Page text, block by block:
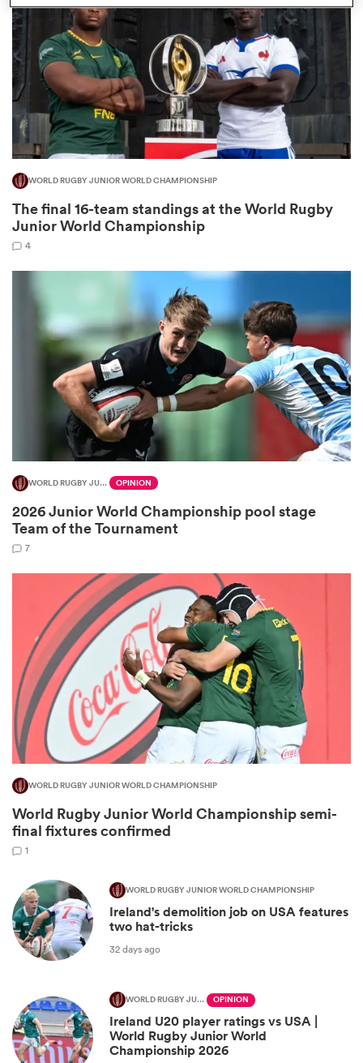
Stags
WORLD RUGBY JUNIOR WORLD CHAMPIONSHIP
The final 16-team standings at the World Rugby
Junior World Championship
4
WORLD RUGBY JUNIOR WORLD CHAMPIONSHIP OPINION
2026 Junior World Championship pool stage
Team of the Tournament
7
WORLD RUGBY JUNIOR WORLD CHAMPIONSHIP
World Rugby Junior World Championship semi-
final fixtures confirmed
1
WORLD RUGBY JUNIOR WORLD CHAMPIONSHIP
Ireland's demolition job on USA features
two hat-tricks
32 days ago
WORLD RUGBY JUNIOR WORLD CHAMPIONSHIP OPINION
Ireland U20 player ratings vs USA |
World Rugby Junior World
Championship 2026